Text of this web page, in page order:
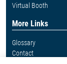
Virtual Booth
More Links
Glossary
Contact